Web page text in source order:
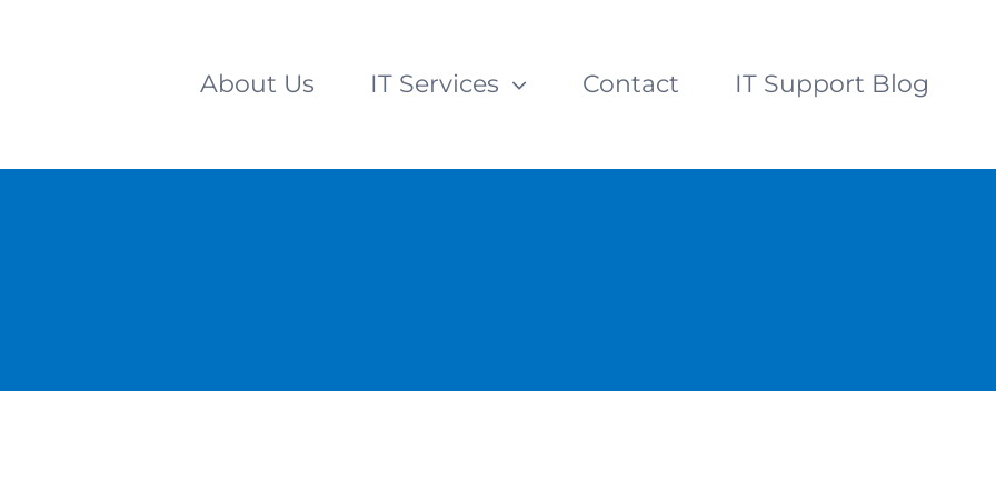
About Us IT Services Contact IT Support Blog